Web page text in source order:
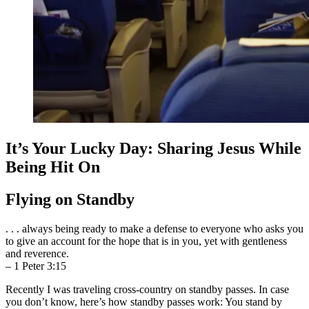
It’s Your Lucky Day: Sharing Jesus While
Being Hit On
Flying on Standby
. . . always being ready to make a defense to everyone who asks you
to give an account for the hope that is in you, yet with gentleness
and reverence.
– 1 Peter 3:15
Recently I was traveling cross-country on standby passes. In case
you don’t know, here’s how standby passes work: You stand by